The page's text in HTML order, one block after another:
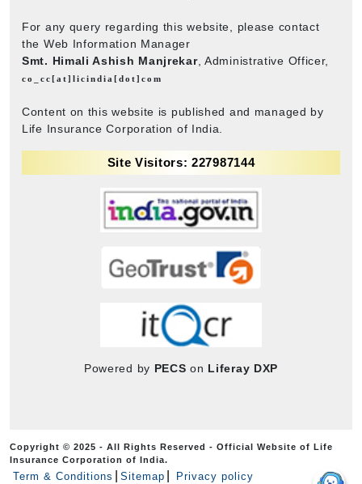
For any query regarding this website, please contact
the Web Information Manager
Smt. Himali Ashish Manjrekar, Administrative Officer,
co_cc[at]licindia[dot]com
Content on this website is published and managed by
Life Insurance Corporation of India.
Site Visitors: 227987144
Powered by PECS on Liferay DXP
Copyright © 2025 - All Rights Reserved - Official Website of Life
Insurance Corporation of India.
Term & Conditions Sitemap Privacy policy